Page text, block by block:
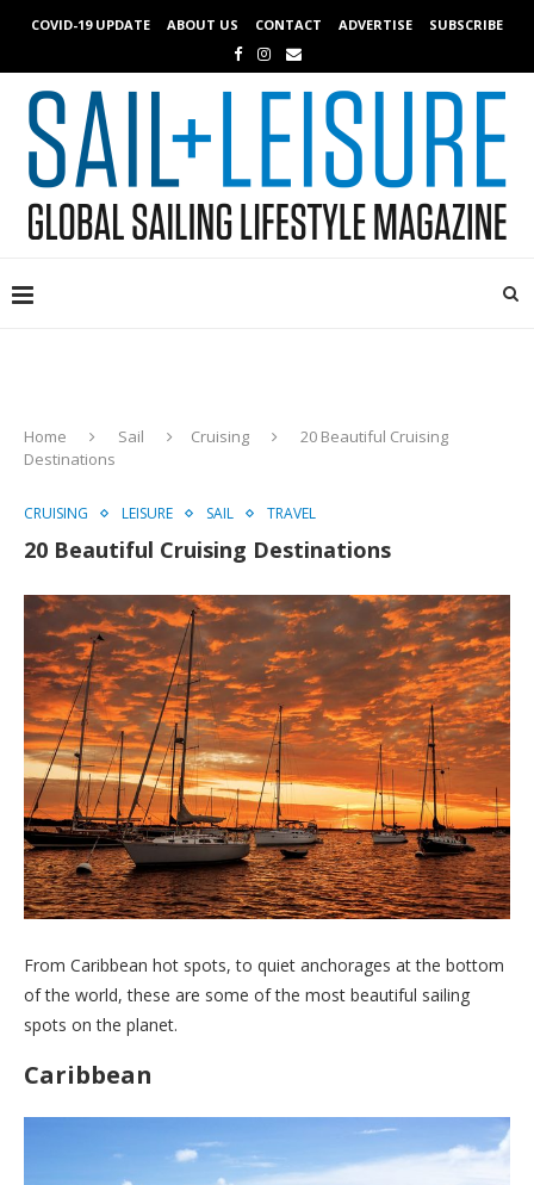
COVID-19 UPDATE ABOUT US CONTACT ADVERTISE SUBSCRIBE
Home Sail Cruising
20 Beautiful Cruising
Destinations
CRUISING LEISURE SAIL TRAVEL
20 Beautiful Cruising Destinations
From Caribbean hot spots, to quiet anchorages at the bottom
of the world, these are some of the most beautiful sailing
spots on the planet.
Caribbean